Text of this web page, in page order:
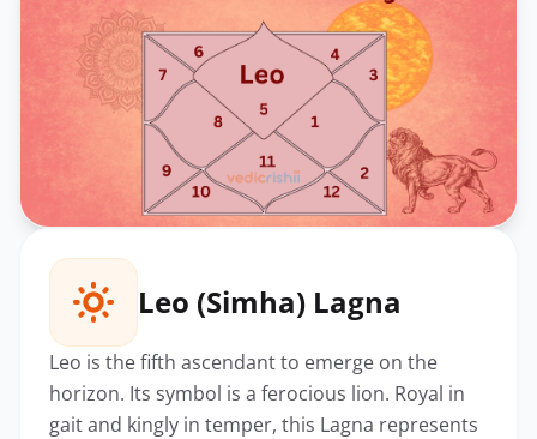
Leo (Simha) Lagna
Leo is the fifth ascendant to emerge on the
horizon. Its symbol is a ferocious lion. Royal in
gait and kingly in temper, this Lagna represents